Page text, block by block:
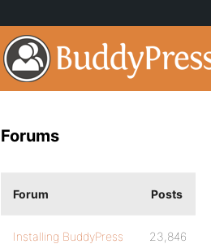
Forums
Forum Posts
Installing BuddyPress 23,846